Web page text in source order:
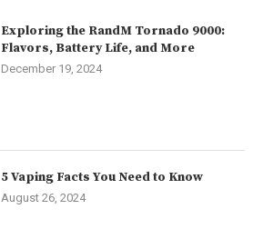
Exploring the RandM Tornado 9000:
Flavors, Battery Life, and More
December 19, 2024
5 Vaping Facts You Need to Know
August 26, 2024